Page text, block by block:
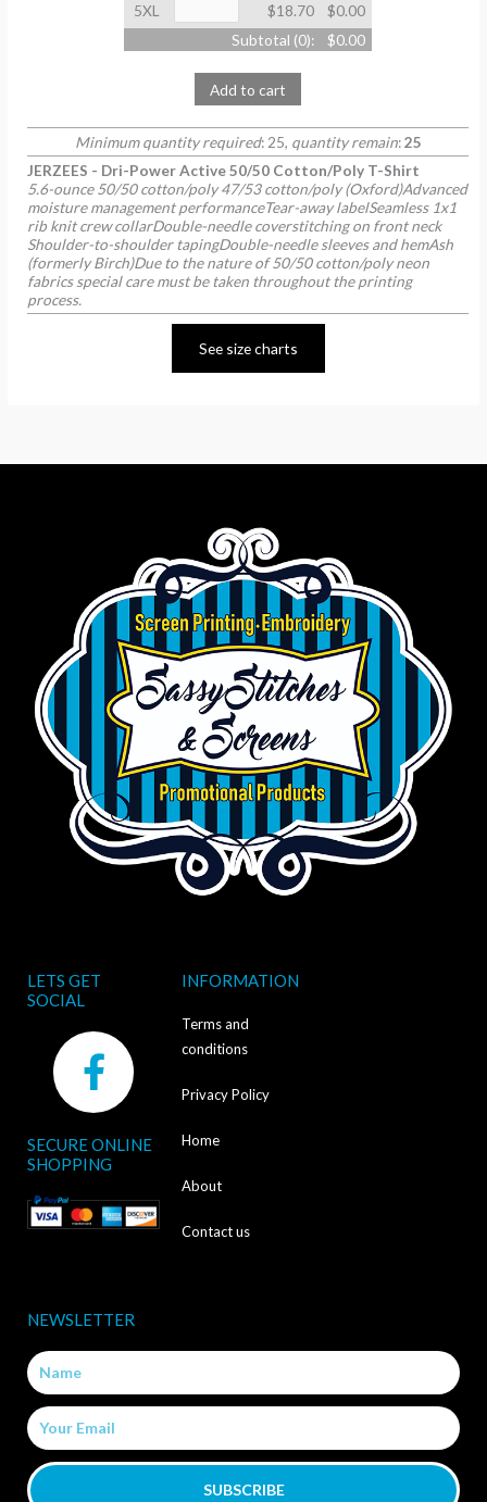
5XL
$18.70
$0.00
Subtotal (0): $0.00
Add to cart
Minimum quantity required: 25, quantity remain:25
JERZEES - Dri-Power Active 50/50 Cotton/Poly T-Shirt
5.6-ounce 50/50 cotton/poly 47/53 cotton/poly (Oxford)Advanced
moisture management performanceTear-away labelSeamless 1x1
rib knit crew collarDouble-needle coverstitching on front neck
Shoulder-to-shoulder tapingDouble-needle sleeves and hemAsh
(formerly Birch)Due to the nature of 50/50 cotton/poly neon
fabrics special care must be taken throughout the printing
process.
See size charts
LETS GET
SOCIAL
F
a
c
e
b
o
k
-
SECURE ONLINE
SHOPPING
INFORMATION
Terms and
conditions
Privacy Policy
Home
About
Contact us
NEWSLETTER
Name
Email
SUBSCRIBE